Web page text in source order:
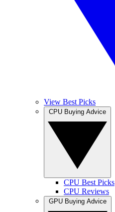
View Best Picks
CPU Best Picks
CPU Reviews